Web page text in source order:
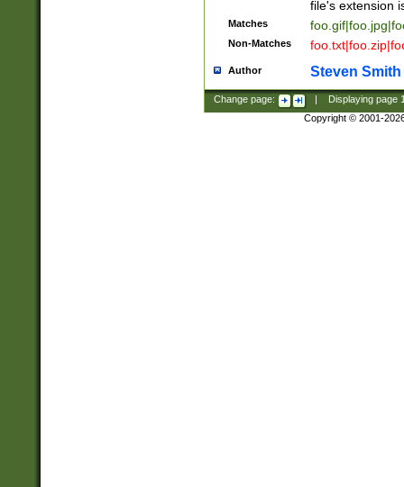
file's extension
Matches
Non-Matches
Author Steven Smith
Change page: Displaying page
Copyright © 2001-